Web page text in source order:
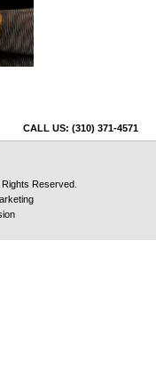
CALL US: (310) 371-4571
Reserved.